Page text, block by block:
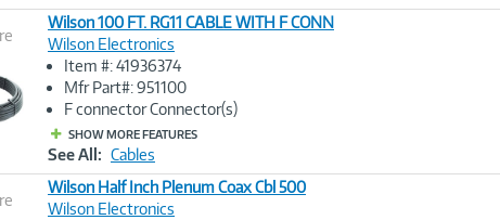
Image
Wilson 100 FT. RG11 CABLE WITH F CONN
Wilson Electronics
Item #: 41936374
Mfr Part#: 951100
F connector Connector(s)
SHOW MORE FEATURES
See All: Cables
Wilson Half Inch Plenum Coax Cbl 500
Wilson Electronics